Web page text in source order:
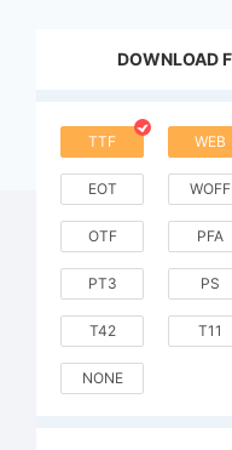
DOWNLOAD
TTF WEB
EOT WOFF
OTF PFA
PT3 PS
T42 T11
NONE